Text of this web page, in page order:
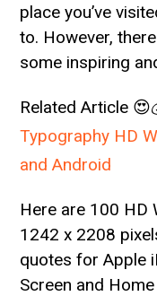
place you’ve
to. However,
some inspiring
Related Article
Typography HD
and Android
Here are 100 HD
1242 x 2208
quotes for Apple
Screen and